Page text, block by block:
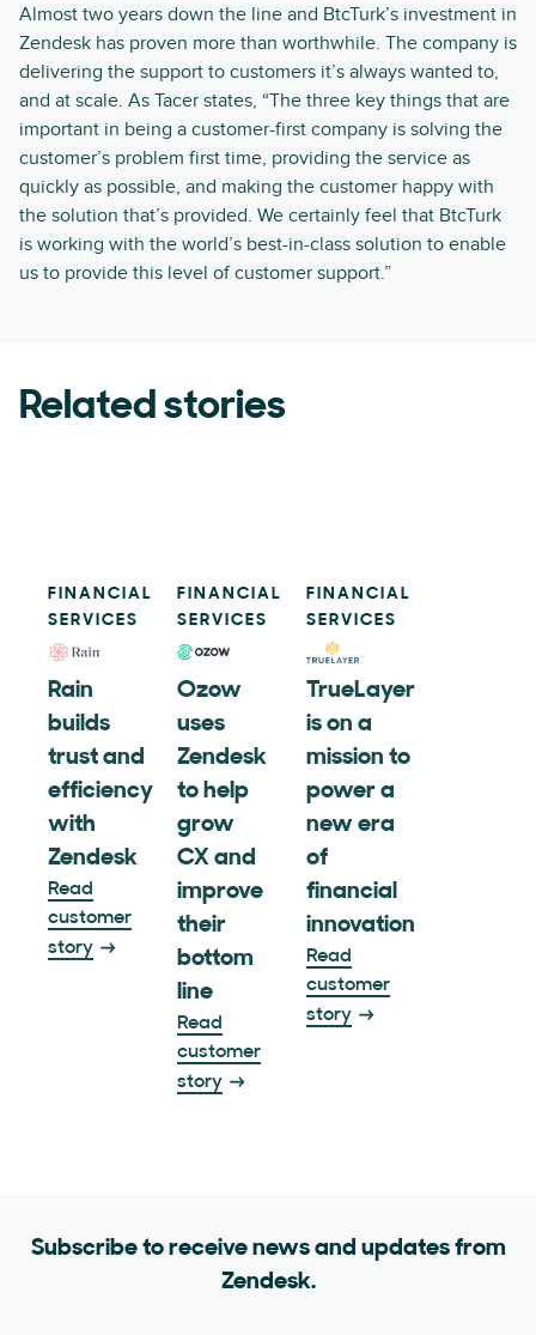
Almost two years down the line and BtcTurk’s investment in
Zendesk has proven more than worthwhile. The company is
delivering the support to customers it’s always wanted to,
and at scale. As Tacer states, “The three key things that are
important in being a customer-first company is solving the
customer’s problem first time, providing the service as
quickly as possible, and making the customer happy with
the solution that’s provided. We certainly feel that BtcTurk
is working with the world’s best-in-class solution to enable
us to provide this level of customer support.”
Related stories
FINANCIAL
SERVICES
Rain
builds
trust and
efficiency
with
Zendesk
Read
customer
story
FINANCIAL
SERVICES
Ozow
uses
Zendesk
to help
grow
CX and
improve
their
bottom
line
Read
customer
story
FINANCIAL
SERVICES
TrueLayer
is on a
mission to
power a
new era
of
financial
innovation
Read
customer
story
Subscribe to receive news and updates from
Zendesk.